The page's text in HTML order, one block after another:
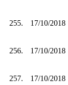
255. 17/10/2018
256. 17/10/2018
257. 17/10/2018